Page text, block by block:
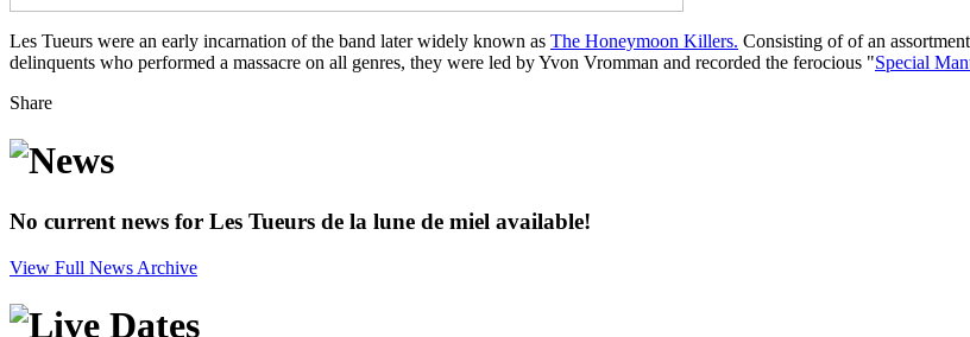
Les Tueurs were an early incarnation of the band later widely known as The Honeymoon Killers. Consisting of of an
delinquents who performed a massacre on all genres, they were led by Yvon Vromman and recorded the ferocious "Special
Share
No current news for Les Tueurs de la lune de miel available!
View Full News Archive